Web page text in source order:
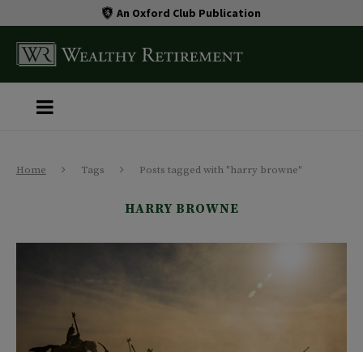
An Oxford Club Publication
Home Tags Posts tagged with "harry browne"
HARRY BROWNE